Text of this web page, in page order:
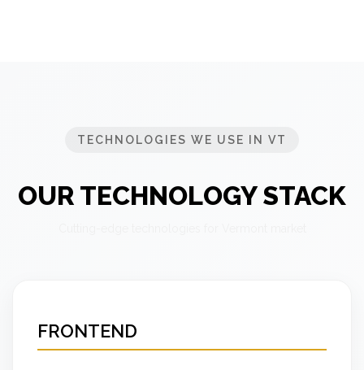
TECHNOLOGIES WE USE IN VT
OUR TECHNOLOGY STACK
FRONTEND